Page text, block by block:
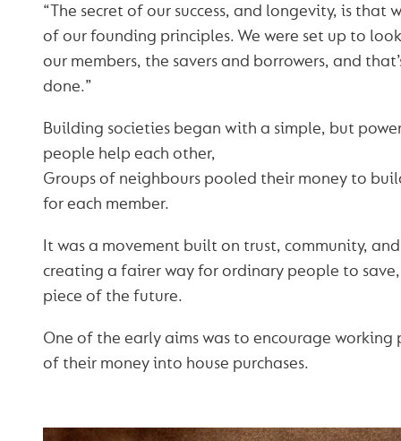
“The secret of our success, and longevity, is that
of our founding principles. We were set up to
our members, the savers and borrowers, and
done.”
Building societies began with a simple, but
people help each other,
Groups of neighbours pooled their money to
for each member.
It was a movement built on trust, community,
creating a fairer way for ordinary people to
piece of the future.
One of the early aims was to encourage
of their money into house purchases.